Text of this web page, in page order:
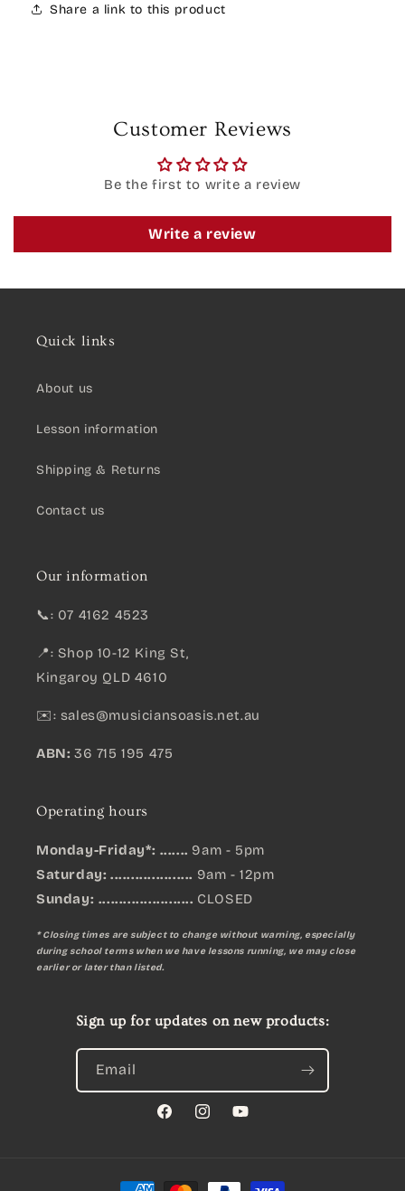
Share a link to this product
Customer Reviews
Be the first to write a review
Write a review
Quick links
About us
Lesson information
Shipping & Returns
Contact us
Our information
📞: 07 4162 4523
📍: Shop 10-12 King St,
Kingaroy QLD 4610
✉️: sales@musiciansoasis.net.au
ABN: 36 715 195 475
Operating hours
Monday-Friday*: ....... 9am - 5pm
Saturday: .................... 9am - 12pm
Sunday: ....................... CLOSED
* Closing times are subject to change without warning, especially
during school terms when we have lessons running, we may close
earlier or later than listed.
Sign up for updates on new products:
Email
FacebookInstagramYouTube
Payment